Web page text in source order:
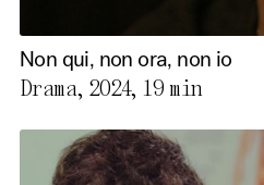
Non qui, non ora, non io
Drama, 2024, 19 min